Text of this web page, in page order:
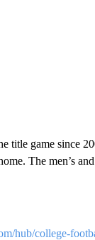
title game since
The men’s
hub/college-